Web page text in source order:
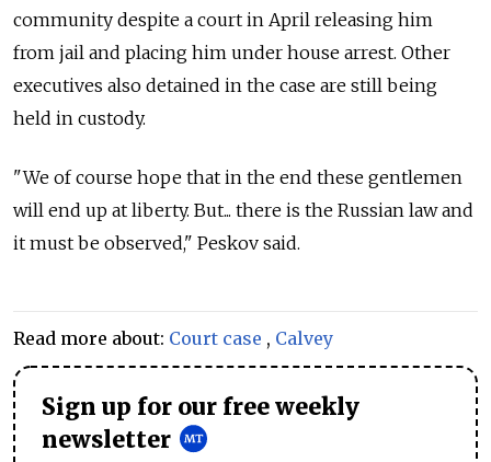
community despite a court in April releasing him
from jail and placing him under house arrest. Other
executives also detained in the case are still being
held in custody.
"We of course hope that in the end these gentlemen
will end up at liberty. But... there is the Russian law and
it must be observed," Peskov said.
Read more about: Court case , Calvey
Sign up for our free weekly
newsletter